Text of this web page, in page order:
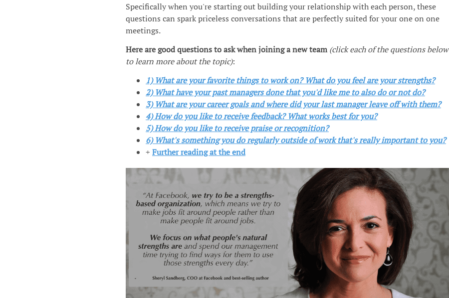
Specifically when you're starting out building your relationship with each person, these
questions can spark priceless conversations that are perfectly suited for your one on one
meetings.
Here are good questions to ask when joining a new team(click each of the questions below
to learn more about the topic):
1) What are your favorite things to work on? What do you feel are your strengths?
2) What have your past managers done that you'd like me to also do or not do?
3) What are your career goals and where did your last manager leave off with them?
4) How do you like to receive feedback? What works best for you?
5) How do you like to receive praise or recognition?
6) What's something you do regularly outside of work that's really important to you?
+ Further reading at the end